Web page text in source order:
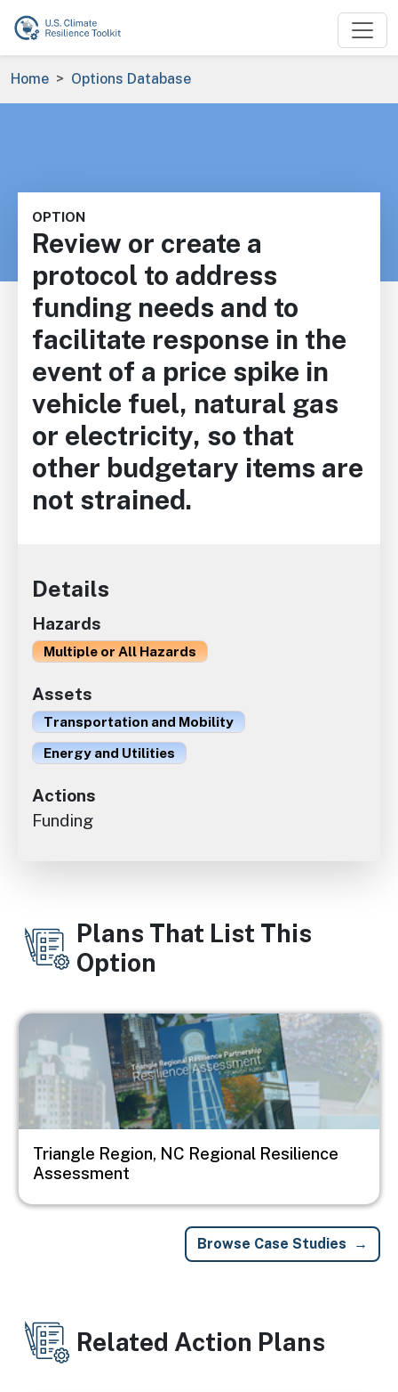
Skip to main content
Breadcrumb
Home Options Database
OPTION
Review or create a
protocol to address
funding needs and to
facilitate response in the
event of a price spike in
vehicle fuel, natural gas
or electricity, so that
other budgetary items are
not strained.
Details
Hazards
Multiple or All Hazards
Assets
Transportation and Mobility
Energy and Utilities
Actions
Funding
Plans That List This
Option
Image
Triangle Region, NC Regional Resilience
Assessment
Browse Case Studies
Related Action Plans